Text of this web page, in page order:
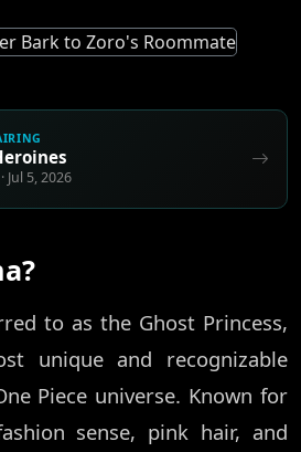
Jul 5, 2026
to as the Ghost Princess,
unique and recognizable
Piece universe. Known for
sense, pink hair, and